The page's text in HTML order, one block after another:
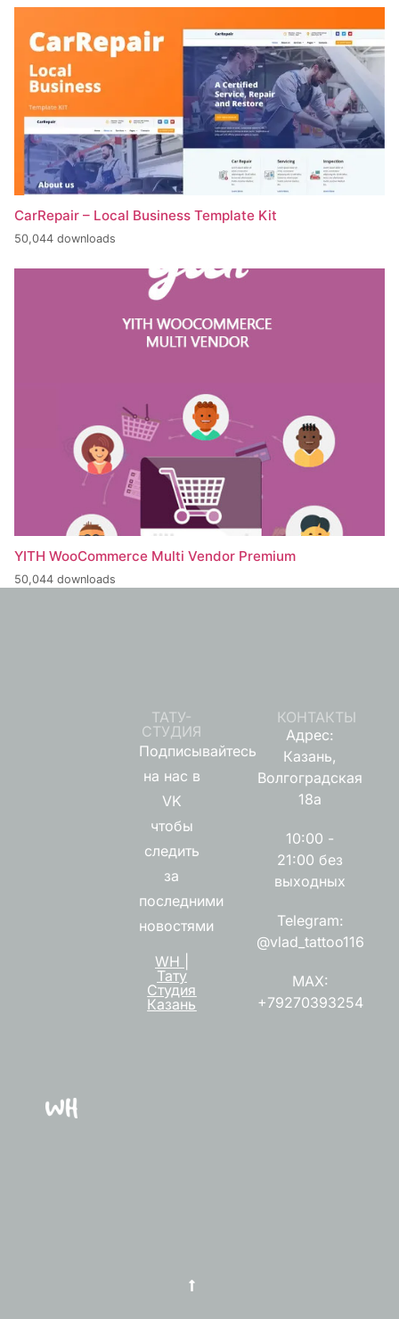
CarRepair – Local Business Template Kit
50,044 downloads
YITH WooCommerce Multi Vendor Premium
50,044 downloads
ТАТУ-
СТУДИЯ
Подписывайтесь
на нас в
VK
чтобы
следить
за
последними
новостями
WH |
Тату
Студия
Казань
КОНТАКТЫ
Адрес:
Казань,
Волгоградская
18а
10:00 -
21:00 без
выходных
Telegram:
@vlad_tattoo116
MAX:
+79270393254